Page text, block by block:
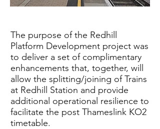
The purpose of the Redhill
Platform Development project was
to deliver a set of complimentary
enhancements that, together, will
allow the splitting/joining of Trains
at Redhill Station and provide
additional operational resilience to
facilitate the post Thameslink KO2
timetable.